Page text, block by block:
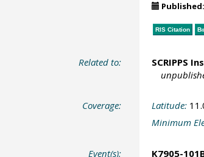
Published:
RIS Citation
Related to: SCRIPPS
Coverage: Latitude:
Minimum
Event(s): K7905-